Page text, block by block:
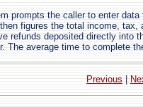
prompts the caller to enter
figures the total income, tax,
refunds deposited directly into
The average time to complete
Previous